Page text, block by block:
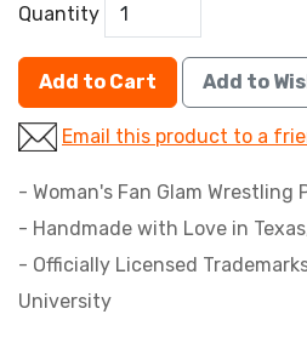
Quantity
Add to Cart Add to
Email this product to a
- Woman's Fan Glam Wrestling
- Handmade with Love in
- Officially Licensed
University